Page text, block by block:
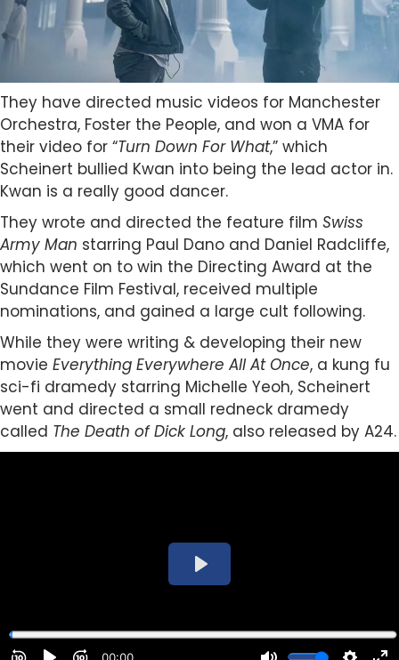
They have directed music videos for Manchester
Orchestra, Foster the People, and won a VMA for
their video for “Turn Down For What,” which
Scheinert bullied Kwan into being the lead actor in.
Kwan is a really good dancer.
They wrote and directed the feature film Swiss
Army Man starring Paul Dano and Daniel Radcliffe,
which went on to win the Directing Award at the
Sundance Film Festival, received multiple
nominations, and gained a large cult following.
While they were writing & developing their new
movie Everything Everywhere All At Once, a kung fu
sci-fi dramedy starring Michelle Yeoh, Scheinert
went and directed a small redneck dramedy
called The Death of Dick Long, also released by A24.